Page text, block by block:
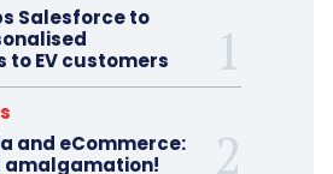
Salesforce to
to EV customers
and eCommerce:
amalgamation!